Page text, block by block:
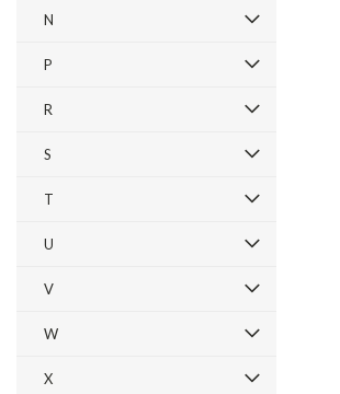
N
P
R
S
T
U
V
W
X